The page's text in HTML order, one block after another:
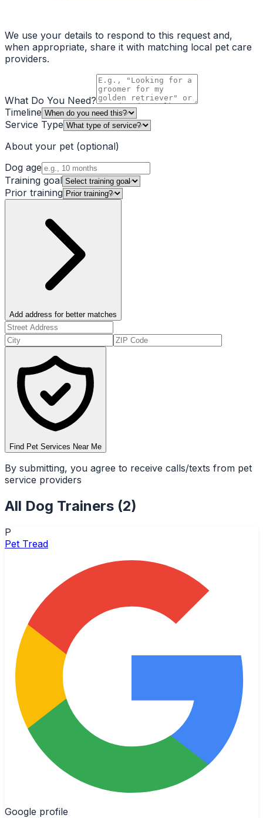
We use your details to respond to this request and,
when appropriate, share it with matching local pet care
providers.
What Do You Need?
Timeline
Service Type
About your pet (optional)
Dog age
Training goal
Prior training
Add address for better matches
Find Pet Services Near Me
By submitting, you agree to receive calls/texts from pet
service providers
All Dog Trainers (2)
P
Pet Tread
Google profile